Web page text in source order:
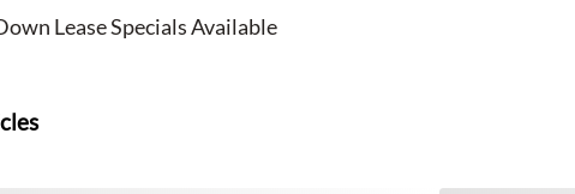
Lease Specials Available